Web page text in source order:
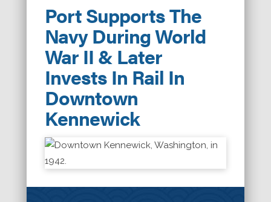
Port Supports The
Navy During World
War II & Later
Invests In Rail In
Downtown
Kennewick